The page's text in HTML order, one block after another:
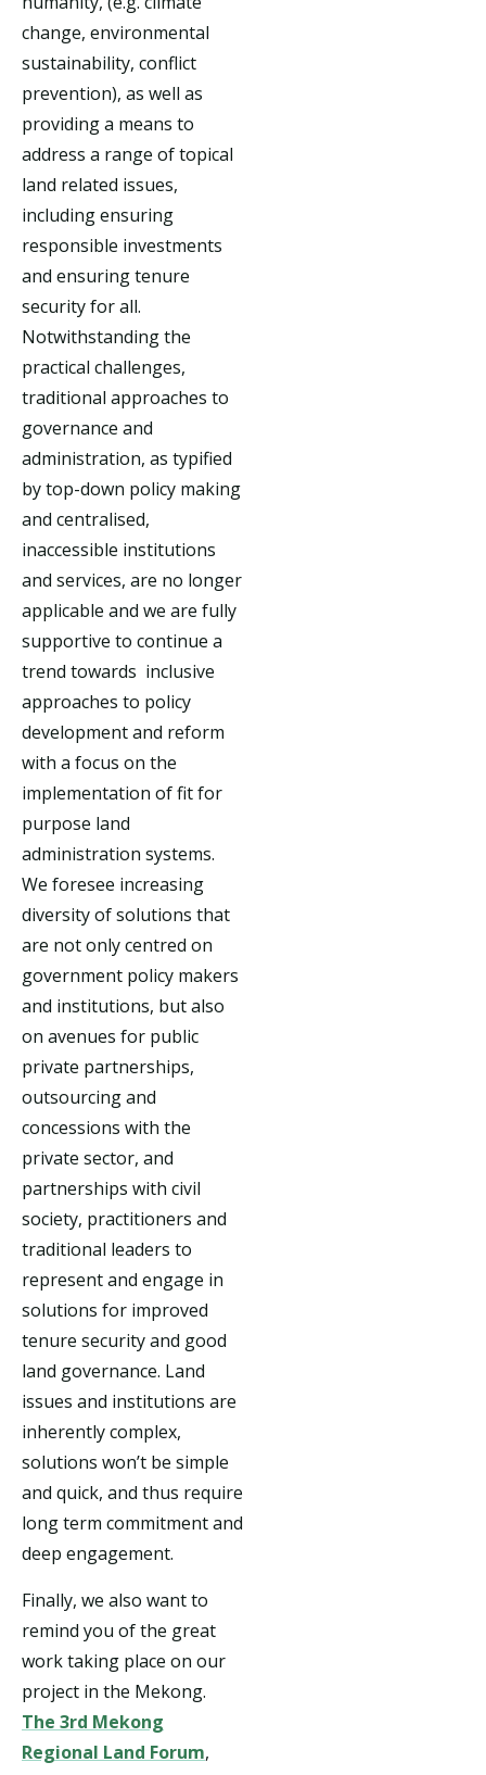
change, environmental
sustainability, conflict
prevention), as well as
providing a means to
address a range of topical
land related issues,
including ensuring
responsible investments
and ensuring tenure
security for all.
Notwithstanding the
practical challenges,
traditional approaches to
governance and
administration, as typified
by top-down policy making
and centralised,
inaccessible institutions
and services, are no longer
applicable and we are fully
supportive to continue a
trend towards inclusive
approaches to policy
development and reform
with a focus on the
implementation of fit for
purpose land
administration systems.
We foresee increasing
diversity of solutions that
are not only centred on
government policy makers
and institutions, but also
on avenues for public
private partnerships,
outsourcing and
concessions with the
private sector, and
partnerships with civil
society, practitioners and
traditional leaders to
represent and engage in
solutions for improved
tenure security and good
land governance. Land
issues and institutions are
inherently complex,
solutions won’t be simple
and quick, and thus require
long term commitment and
deep engagement.
Finally, we also want to
remind you of the great
work taking place on our
project in the Mekong.
The 3rd Mekong
Regional Land Forum,